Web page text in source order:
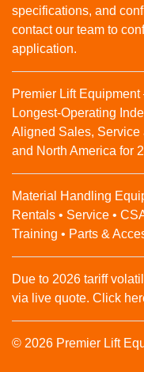
specifications, and
contact our team to
application.
Premier Lift
Longest-Operating
Aligned Sales, Service
and North America for
Material Handling
Rentals • Service •
Training • Parts &
Due to 2026 tariff
via live quote. Click
© 2026 Premier Lift